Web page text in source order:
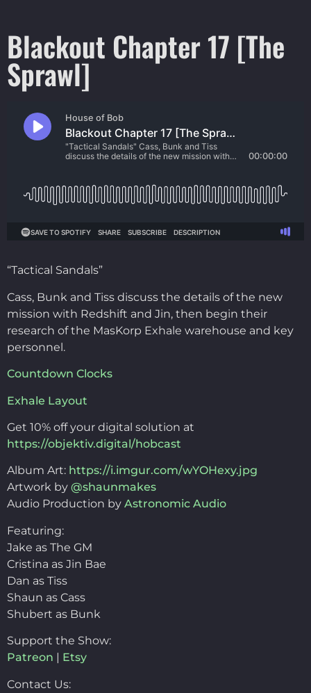
Blackout Chapter 17 [The
Sprawl]
“Tactical Sandals”
Cass, Bunk and Tiss discuss the details of the new
mission with Redshift and Jin, then begin their
research of the MasKorp Exhale warehouse and key
personnel.
Countdown Clocks
Exhale Layout
Get 10% off your digital solution at
https://objektiv.digital/hobcast
Album Art: https://i.imgur.com/wYOHexy.jpg
Artwork by @shaunmakes
Audio Production by Astronomic Audio
Featuring:
Jake as The GM
Cristina as Jin Bae
Dan as Tiss
Shaun as Cass
Shubert as Bunk
Support the Show:
Patreon | Etsy
Contact Us: